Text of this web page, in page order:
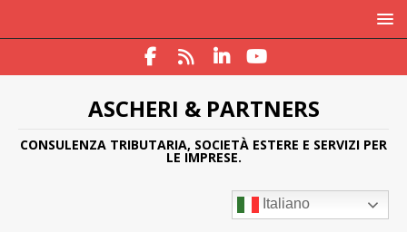
ASCHERI & PARTNERS
CONSULENZA TRIBUTARIA, SOCIETÀ ESTERE E SERVIZI PER
LE IMPRESE.
Italiano